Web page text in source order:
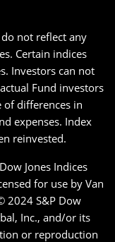
not reflect any
Certain indices
Investors can not
Fund investors
differences in
expenses. Index
reinvested.
Jones Indices
for use by Van
2024 S&P Dow
Inc., and/or its
or reproduction